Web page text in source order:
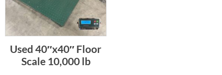
Used 40″x40″ Floor
Scale 10,000 lb